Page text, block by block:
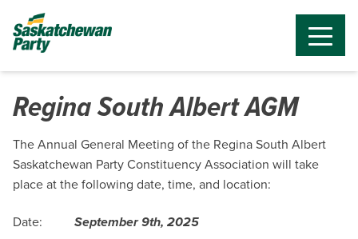
Regina South Albert AGM
The Annual General Meeting of the Regina South Albert
Saskatchewan Party Constituency Association will take
place at the following date, time, and location:
Date: September 9th, 2025